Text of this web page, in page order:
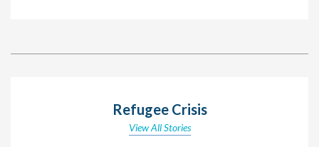
Refugee Crisis
View All Stories